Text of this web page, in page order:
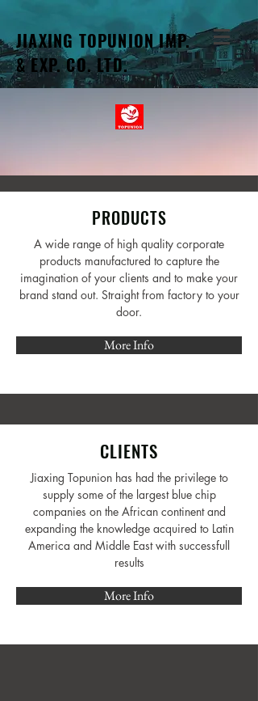
JIAXING TOPUNION IMP.
& EXP. CO. LTD.
PRODUCTS
A wide range of high quality corporate
products manufactured to capture the
imagination of your clients and to make your
brand stand out. Straight from factory to your
door.
More Info
CLIENTS
Jiaxing Topunion has had the privilege to
supply some of the largest blue chip
companies on the African continent and
expanding the knowledge acquired to Latin
America and Middle East with successfull
results
More Info